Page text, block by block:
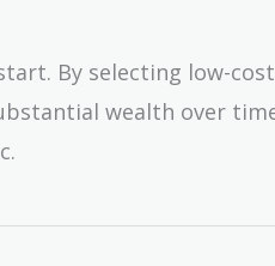
By selecting low-
wealth over